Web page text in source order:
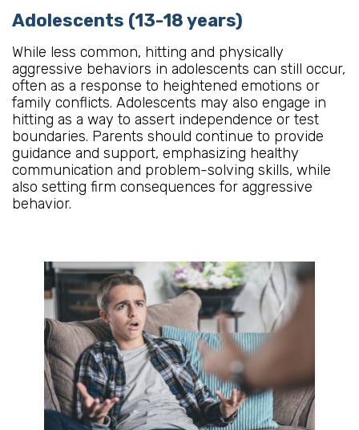
Adolescents (13-18 years)
While less common, hitting and physically
aggressive behaviors in adolescents can still occur,
often as a response to heightened emotions or
family conflicts. Adolescents may also engage in
hitting as a way to assert independence or test
boundaries. Parents should continue to provide
guidance and support, emphasizing healthy
communication and problem-solving skills, while
also setting firm consequences for aggressive
behavior.